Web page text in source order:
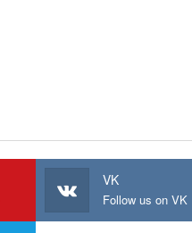
VK
Follow us on VK